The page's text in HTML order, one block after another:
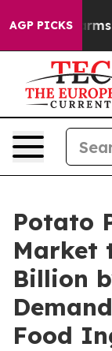
AGP PICKS
Harms to
Potato
Market
Billion
Food